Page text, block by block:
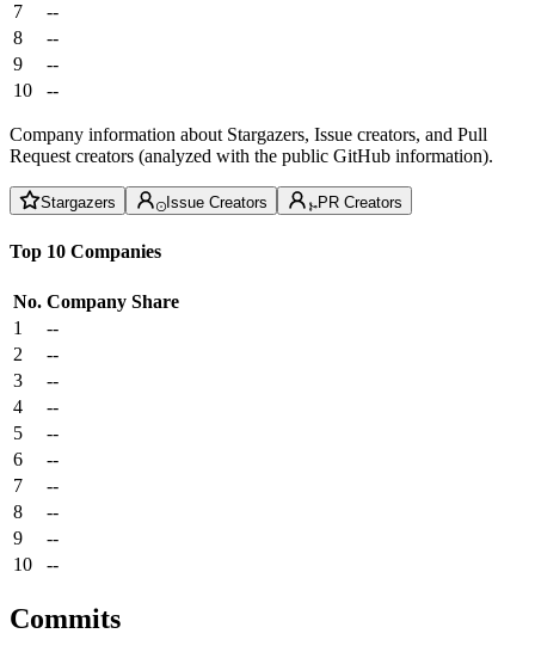
7
--
8
--
9
--
10
--
Company information about Stargazers, Issue creators, and Pull
Request creators (analyzed with the public GitHub information).
Stargazers Issue Creators PR Creators
Top 10 Companies
No. Company Share
1
--
2
--
3
--
4
--
5
--
6
--
7
--
8
--
9
--
10
--
Commits